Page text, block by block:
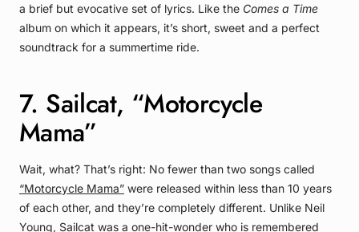
a brief but evocative set of lyrics. Like the Comes a Time
album on which it appears, it’s short, sweet and a perfect
soundtrack for a summertime ride.
7. Sailcat, “Motorcycle
Mama”
Wait, what? That’s right: No fewer than two songs called
“Motorcycle Mama” were released within less than 10 years
of each other, and they’re completely different. Unlike Neil
Young, Sailcat was a one-hit-wonder who is remembered